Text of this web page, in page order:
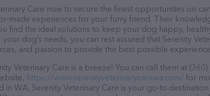
Care now to secure the finest opportunities on
made experiences for your furry friend. Their
find the ideal solutions to keep your dog happy,
dog’s needs, you can rest assured that Serenity
and passion to provide the best possible
Veterinary Care is a breeze! You can call them at
https://www.serenityveterinarycarewa.com/ for
in WA, Serenity Veterinary Care is your go-to